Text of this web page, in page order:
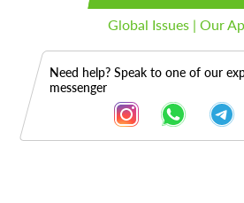
Global Issues | Our
Need help? Speak to one of our
messenger